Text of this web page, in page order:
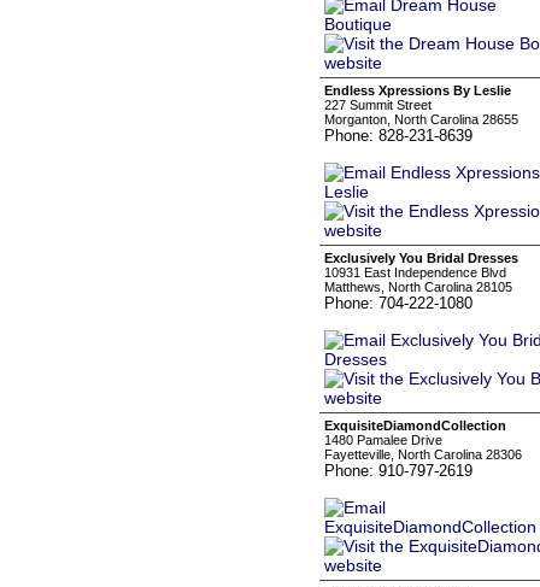
Endless Xpressions By Leslie
227 Summit Street
Morganton, North Carolina 28655
Phone: 828-231-8639
Exclusively You Bridal Dresses
10931 East Independence Blvd
Matthews, North Carolina 28105
Phone: 704-222-1080
ExquisiteDiamondCollection
1480 Pamalee Drive
Fayetteville, North Carolina 28306
Phone: 910-797-2619